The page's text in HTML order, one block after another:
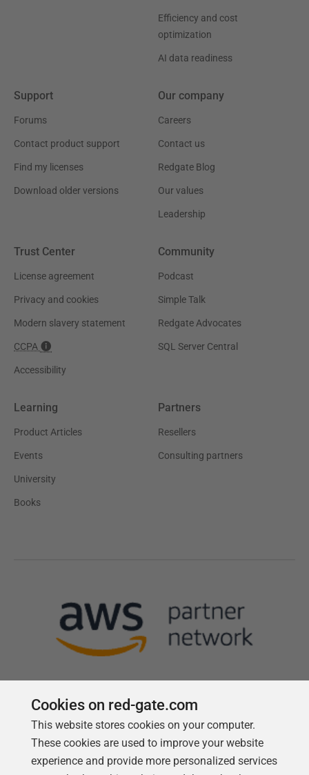
Efficiency and cost
optimization
AI data readiness
Support
Forums
Contact product support
Find my licenses
Download older versions
Our company
Careers
Contact us
Redgate Blog
Our values
Leadership
Trust Center
License agreement
Privacy and cookies
Modern slavery statement
CCPA
Accessibility
Community
Podcast
Simple Talk
Redgate Advocates
SQL Server Central
Learning
Product Articles
Events
University
Books
Partners
Resellers
Consulting partners
Follow us
Cookies on red-gate.com
This website stores cookies on your computer.
These cookies are used to improve your website
experience and provide more personalized services